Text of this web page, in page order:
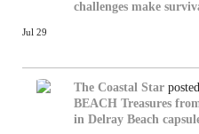
challenges make
Jul 29
The Coastal Star
BEACH Treasures
in Delray Beach